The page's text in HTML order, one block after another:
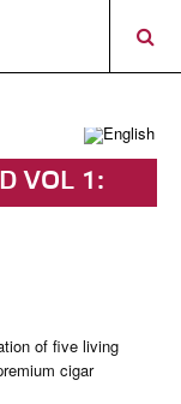
VOL 1:
of five living
cigar